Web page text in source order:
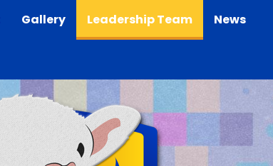
Gallery Leadership Team(current)
News